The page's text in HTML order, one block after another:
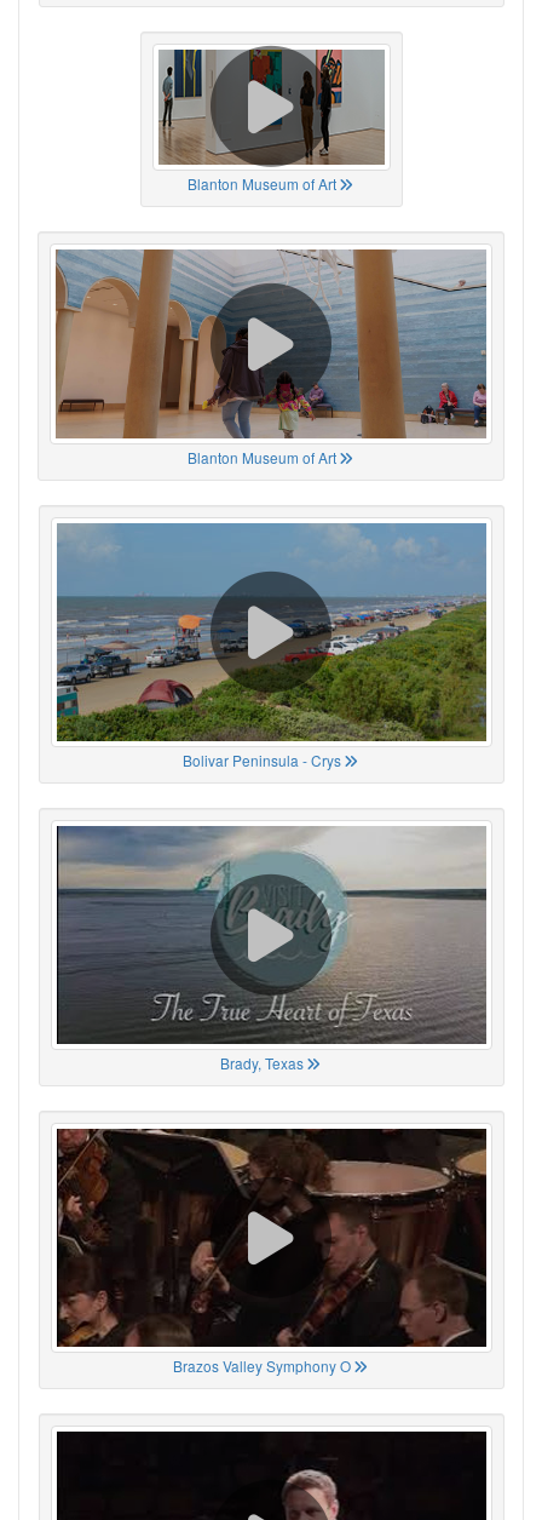
Blanton Museum of Art
Blanton Museum of Art
Bolivar Peninsula - Crys
Brady, Texas
Brazos Valley Symphony O